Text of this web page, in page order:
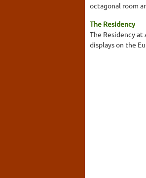
octagonal room
The Residency
The Residency
displays on the